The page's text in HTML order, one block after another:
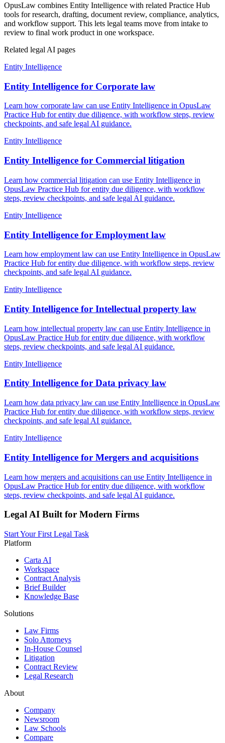
OpusLaw combines Entity Intelligence with related Practice Hub
tools for research, drafting, document review, compliance, analytics,
and workflow support. This lets legal teams move from intake to
review to final work product in one workspace.
Related legal AI pages
Entity Intelligence
Entity Intelligence for Corporate law
Learn how corporate law can use Entity Intelligence in OpusLaw
Practice Hub for entity due diligence, with workflow steps, review
checkpoints, and safe legal AI guidance.
Entity Intelligence
Entity Intelligence for Commercial litigation
Learn how commercial litigation can use Entity Intelligence in
OpusLaw Practice Hub for entity due diligence, with workflow
steps, review checkpoints, and safe legal AI guidance.
Entity Intelligence
Entity Intelligence for Employment law
Learn how employment law can use Entity Intelligence in OpusLaw
Practice Hub for entity due diligence, with workflow steps, review
checkpoints, and safe legal AI guidance.
Entity Intelligence
Entity Intelligence for Intellectual property law
Learn how intellectual property law can use Entity Intelligence in
OpusLaw Practice Hub for entity due diligence, with workflow
steps, review checkpoints, and safe legal AI guidance.
Entity Intelligence
Entity Intelligence for Data privacy law
Learn how data privacy law can use Entity Intelligence in OpusLaw
Practice Hub for entity due diligence, with workflow steps, review
checkpoints, and safe legal AI guidance.
Entity Intelligence
Entity Intelligence for Mergers and acquisitions
Learn how mergers and acquisitions can use Entity Intelligence in
OpusLaw Practice Hub for entity due diligence, with workflow
steps, review checkpoints, and safe legal AI guidance.
Legal AI Built for Modern Firms
Start Your First Legal Task
Platform
Carta AI
Workspace
Contract Analysis
Brief Builder
Knowledge Base
Solutions
Law Firms
Solo Attorneys
In-House Counsel
Litigation
Contract Review
Legal Research
About
Company
Newsroom
Law Schools
Compare